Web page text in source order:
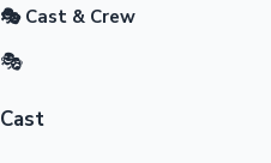
🎭 Cast & Crew
🎭
Cast